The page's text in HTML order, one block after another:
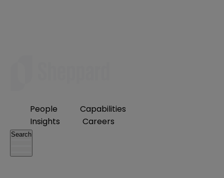
People
Capabilities
Insights
Careers
Search